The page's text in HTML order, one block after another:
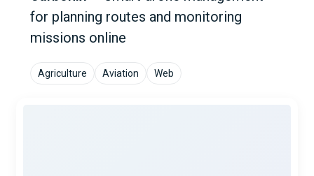
for planning routes and monitoring
missions online
Agriculture Aviation Web